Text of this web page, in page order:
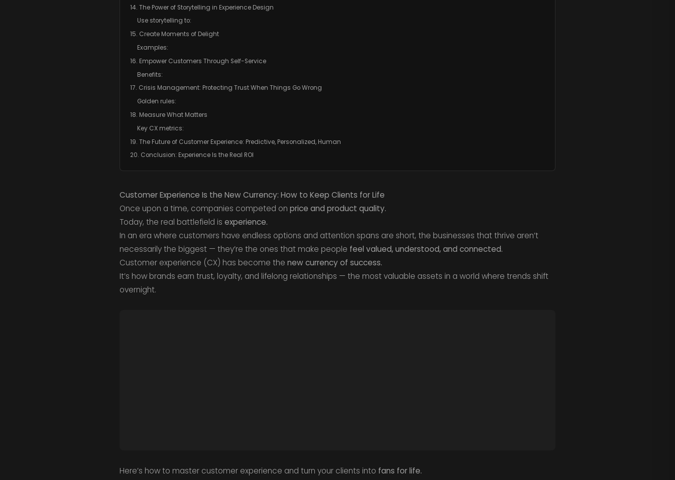
14. The Power of Storytelling in Experience Design
Use storytelling to:
15. Create Moments of Delight
Examples:
16. Empower Customers Through Self-Service
Benefits:
17. Crisis Management: Protecting Trust When Things Go Wrong
Golden rules:
18. Measure What Matters
Key CX metrics:
19. The Future of Customer Experience: Predictive, Personalized, Human
20. Conclusion: Experience Is the Real ROI
Customer Experience Is the New Currency: How to Keep Clients for Life
Once upon a time, companies competed on price and product quality.
Today, the real battlefield is experience.
In an era where customers have endless options and attention spans are short, the businesses that thrive aren’t
necessarily the biggest — they’re the ones that make people feel valued, understood, and connected.
Customer experience (CX) has become the new currency of success.
It’s how brands earn trust, loyalty, and lifelong relationships — the most valuable assets in a world where trends shift
overnight.
Here’s how to master customer experience and turn your clients into fans for life.